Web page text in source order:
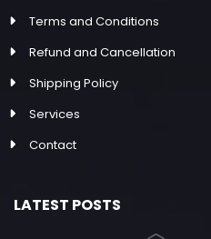
Terms and Conditions
Refund and Cancellation
Shipping Policy
Services
Contact
LATEST POSTS